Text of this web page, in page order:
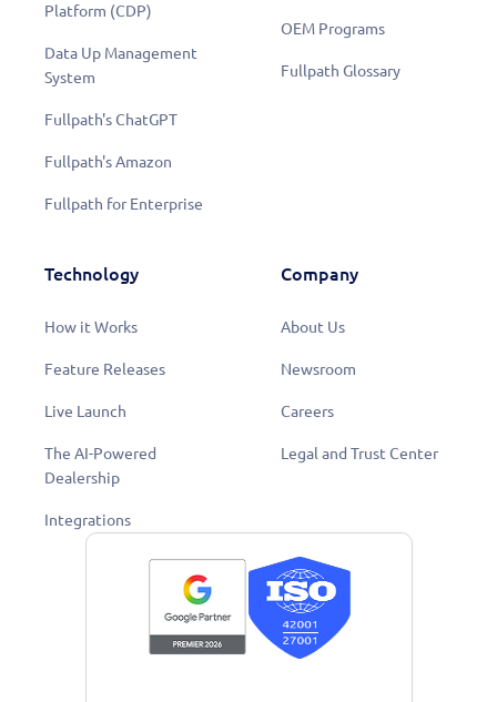
Platform (CDP)
Data Up Management
System
Fullpath's ChatGPT
Fullpath's Amazon
Fullpath for Enterprise
OEM Programs
Fullpath Glossary
Technology
How it Works
Feature Releases
Live Launch
The AI-Powered
Dealership
Integrations
Company
About Us
Newsroom
Careers
Legal and Trust Center